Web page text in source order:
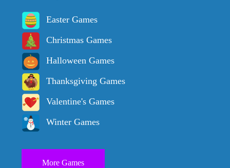
Easter Games
Christmas Games
Halloween Games
Thanksgiving Games
Valentine's Games
Winter Games
More Games